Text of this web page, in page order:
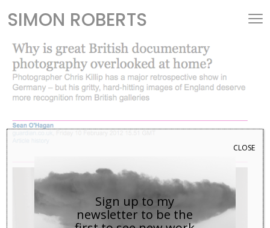
SIMON ROBERTS
Sign up to my
newsletter to be the
CLOSE